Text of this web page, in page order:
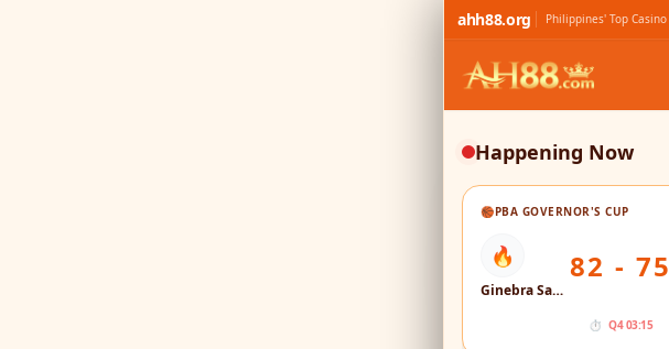
ahh88.org Philippines' Top Casino
Happening Now
🏀PBA GOVERNOR'S CUP
🔥
Ginebra San Miguel
82 - 75
⏱ Q4 03:15